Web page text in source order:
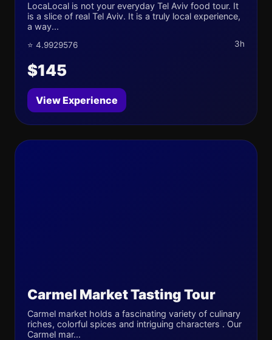
LocaLocal is not your everyday Tel Aviv food tour. It
is a slice of real Tel Aviv. It is a truly local experience,
a way...
⭐ 4.9929576 3h
$145
View Experience
Carmel Market Tasting Tour
Carmel market holds a fascinating variety of culinary
riches, colorful spices and intriguing characters . Our
Carmel mar...